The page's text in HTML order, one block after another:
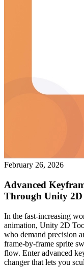
February 26, 2026
Advanced
Through Unity 2D
In the fast-increasing
animation, Unity 2D
who demand precision
frame-by-frame sprite
flow. Enter advanced
changer that lets you